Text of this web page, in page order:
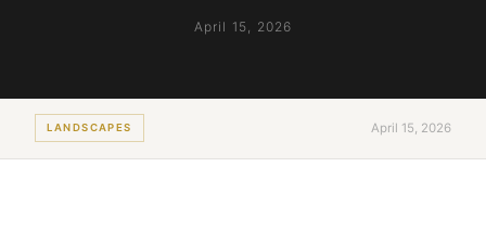
April 15, 2026
LANDSCAPES April 15, 2026